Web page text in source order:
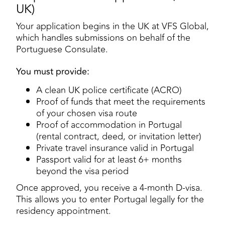
UK)
Your application begins in the UK at VFS Global,
which handles submissions on behalf of the
Portuguese Consulate.
You must provide:
A clean UK police certificate (ACRO)
Proof of funds that meet the requirements
of your chosen visa route
Proof of accommodation in Portugal
(rental contract, deed, or invitation letter)
Private travel insurance valid in Portugal
Passport valid for at least 6+ months
beyond the visa period
Once approved, you receive a 4-month D-visa.
This allows you to enter Portugal legally for the
residency appointment.